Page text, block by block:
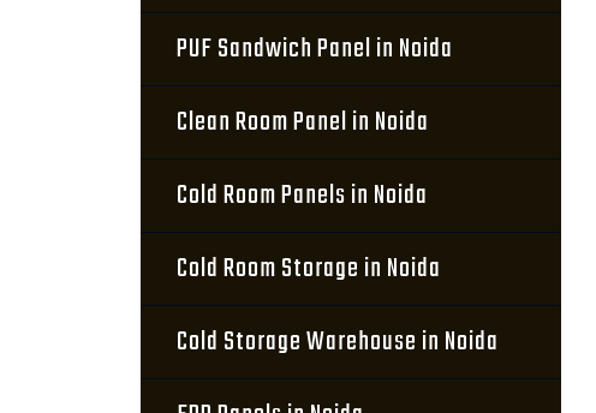
PUF Sandwich Panel in Noida
Clean Room Panel in Noida
Cold Room Panels in Noida
Cold Room Storage in Noida
Cold Storage Warehouse in Noida